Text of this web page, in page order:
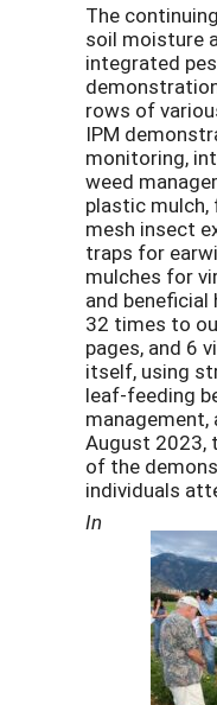
The
soil moisture
integrated
rows of
IPM
monitoring,
weed
plastic mulch,
mesh insect
traps for
mulches for
and
32 times to
pages, and 6
itself, using
leaf-feeding
management,
August 2023,
of the
individuals
In